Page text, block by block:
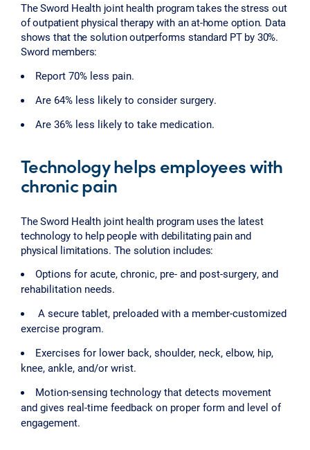
The Sword Health joint health program takes the stress out
of outpatient physical therapy with an at-home option. Data
shows that the solution outperforms standard PT by 30%.
Sword members:
Report 70% less pain.
Are 64% less likely to consider surgery.
Are 36% less likely to take medication.
Technology helps employees with
chronic pain
The Sword Health joint health program uses the latest
technology to help people with debilitating pain and
physical limitations. The solution includes:
Options for acute, chronic, pre- and post-surgery, and
rehabilitation needs.
A secure tablet, preloaded with a member-customized
exercise program.
Exercises for lower back, shoulder, neck, elbow, hip,
knee, ankle, and/or wrist.
Motion-sensing technology that detects movement
and gives real-time feedback on proper form and level of
engagement.